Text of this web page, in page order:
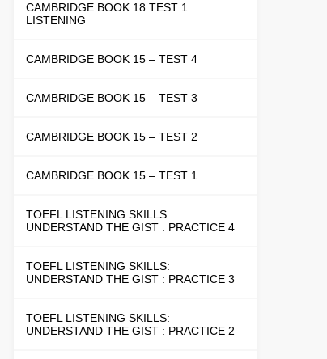
CAMBRIDGE BOOK 18 TEST 1
LISTENING
CAMBRIDGE BOOK 15 – TEST 4
CAMBRIDGE BOOK 15 – TEST 3
CAMBRIDGE BOOK 15 – TEST 2
CAMBRIDGE BOOK 15 – TEST 1
TOEFL LISTENING SKILLS:
UNDERSTAND THE GIST : PRACTICE 4
TOEFL LISTENING SKILLS:
UNDERSTAND THE GIST : PRACTICE 3
TOEFL LISTENING SKILLS:
UNDERSTAND THE GIST : PRACTICE 2